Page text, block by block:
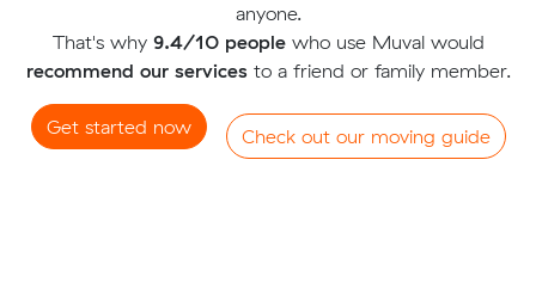
anyone.
That's why 9.4/10 peoplewho use Muval would
recommend our servicesto a friend or family member.
Get started now Check out our moving guide